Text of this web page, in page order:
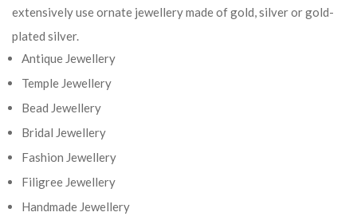
extensively use ornate jewellery made of gold, silver or gold-
plated silver.
Antique Jewellery
Temple Jewellery
Bead Jewellery
Bridal Jewellery
Fashion Jewellery
Filigree Jewellery
Handmade Jewellery